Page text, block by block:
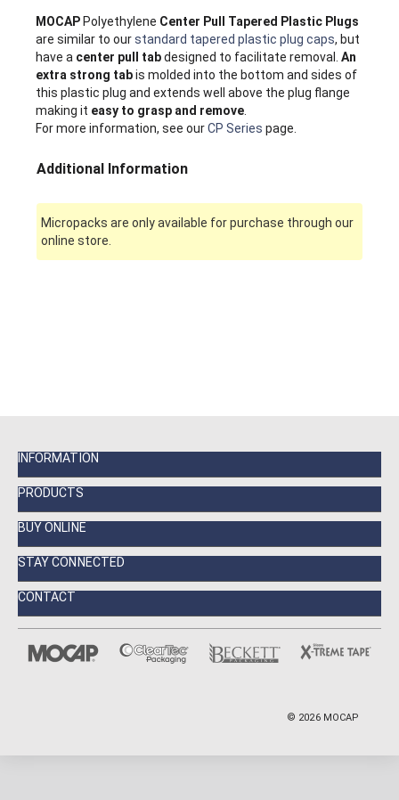
MOCAP Polyethylene Center Pull Tapered Plastic Plugs
are similar to ourstandard tapered plastic plug caps, but
have a center pull tabdesigned to facilitate removal.An
extra strong tabis molded into the bottom and sides of
this plastic plug and extends well above the plug flange
making it easy to grasp and remove
For more information, see ourCP Series page.
Additional Information
Micropacks are only available for purchase through our
online store.
INFORMATION
PRODUCTS
BUY ONLINE
STAY CONNECTED
CONTACT
© 2026 MOCAP